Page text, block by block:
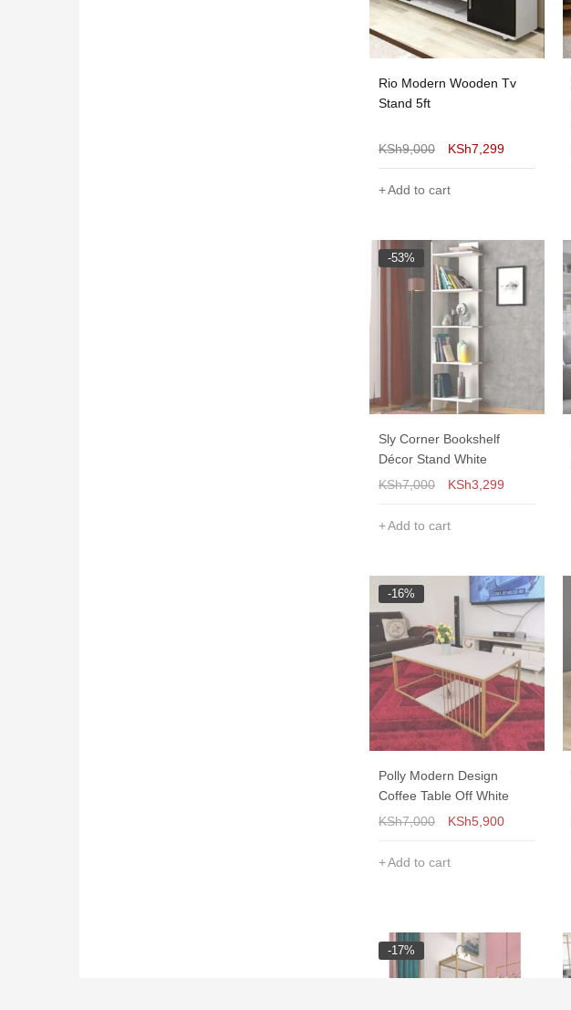
Rio Modern Wooden Tv
Stand 5ft
KSh9,000 KSh7,299
Add to cart
-53%
Sly Corner Bookshelf
Décor Stand White
KSh7,000 KSh3,299
Add to cart
-16%
Polly Modern Design
Coffee Table Off White
KSh7,000 KSh5,900
Add to cart
-17%